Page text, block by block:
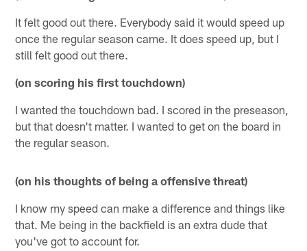
It felt good out there. Everybody said it would speed up
once the regular season came. It does speed up, but I
still felt good out there.
(on scoring his first touchdown)
I wanted the touchdown bad. I scored in the preseason,
but that doesn't matter. I wanted to get on the board in
the regular season.
(on his thoughts of being a offensive threat)
I know my speed can make a difference and things like
that. Me being in the backfield is an extra dude that
you've got to account for.